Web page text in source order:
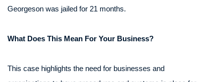
Georgeson was jailed for 21 months.
What Does This Mean For Your Business?
This case highlights the need for businesses and